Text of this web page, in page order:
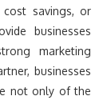
cost savings, or
businesses
marketing
businesses
not only of the